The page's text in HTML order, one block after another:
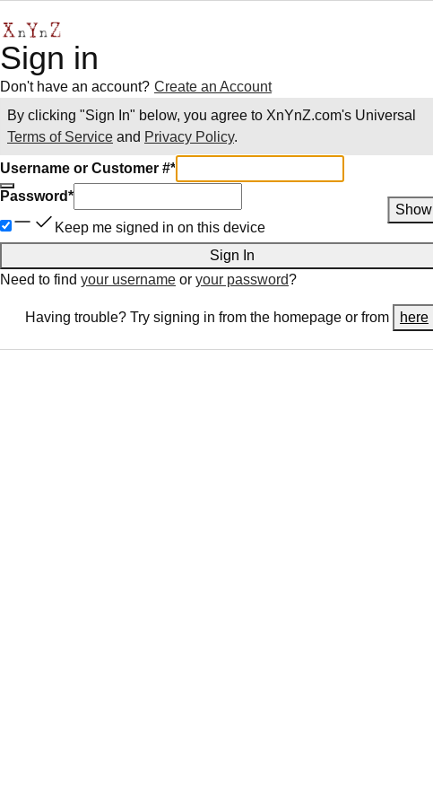
Sign in
Don't have an account? Create an Account
By clicking "Sign In" below, you agree to XnYnZ.com's Universal
Terms of Service and Privacy Policy.
Username or Customer #*
Password*
Show
Keep me signed in on this device
Sign In
Need to find your username or your password?
Having trouble? Try signing in from the homepage or from here